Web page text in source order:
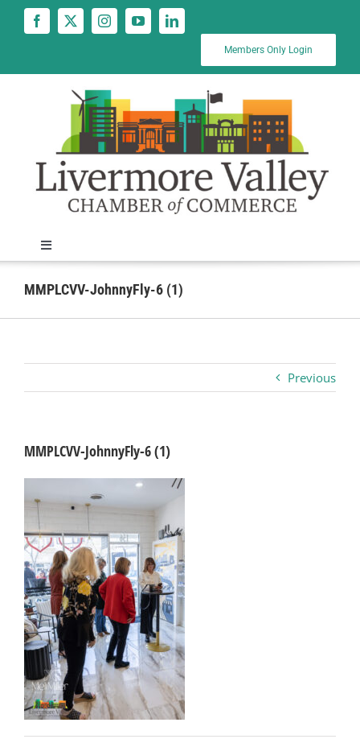
Members Only Login
Toggle
Navigation
News
Business
Visitors
Sponsorship
About
Contact
MMPLCVV-JohnnyFly-6 (1)
Previous
MMPLCVV-JohnnyFly-6 (1)